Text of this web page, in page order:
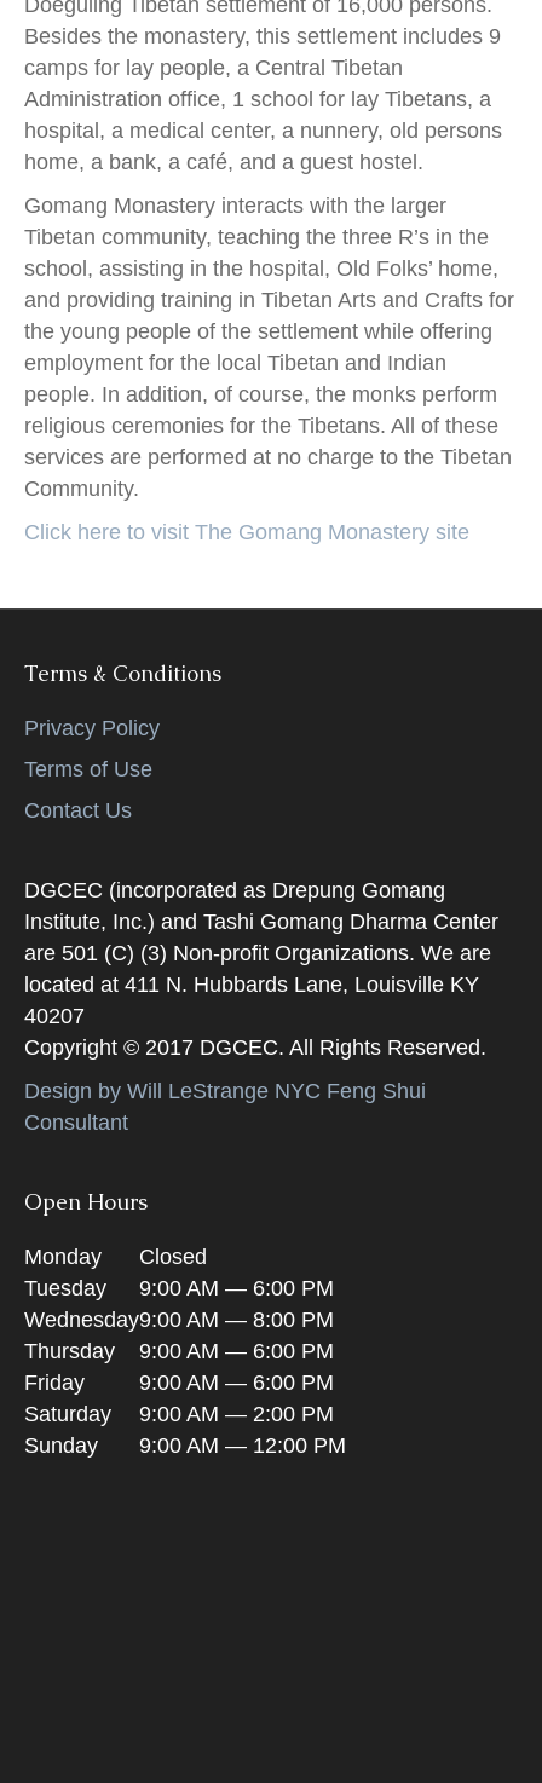
Besides the monastery, this settlement includes 9
camps for lay people, a Central Tibetan
Administration office, 1 school for lay Tibetans, a
hospital, a medical center, a nunnery, old persons
home, a bank, a café, and a guest hostel.
Gomang Monastery interacts with the larger
Tibetan community, teaching the three R’s in the
school, assisting in the hospital, Old Folks’ home,
and providing training in Tibetan Arts and Crafts for
the young people of the settlement while offering
employment for the local Tibetan and Indian
people. In addition, of course, the monks perform
religious ceremonies for the Tibetans. All of these
services are performed at no charge to the Tibetan
Community.
Click here to visit The Gomang Monastery site
Terms & Conditions
Privacy Policy
Terms of Use
Contact Us
DGCEC (incorporated as Drepung Gomang
Institute, Inc.) and Tashi Gomang Dharma Center
are 501 (C) (3) Non-profit Organizations. We are
located at 411 N. Hubbards Lane, Louisville KY
40207
Copyright © 2017 DGCEC. All Rights Reserved.
Design by Will LeStrange NYC Feng Shui
Consultant
Open Hours
Monday
Closed
Tuesday
9:00 AM — 6:00 PM
Wednesday9:00 AM — 8:00 PM
Thursday
9:00 AM — 6:00 PM
Friday
9:00 AM — 6:00 PM
Saturday
9:00 AM — 2:00 PM
Sunday
9:00 AM — 12:00 PM